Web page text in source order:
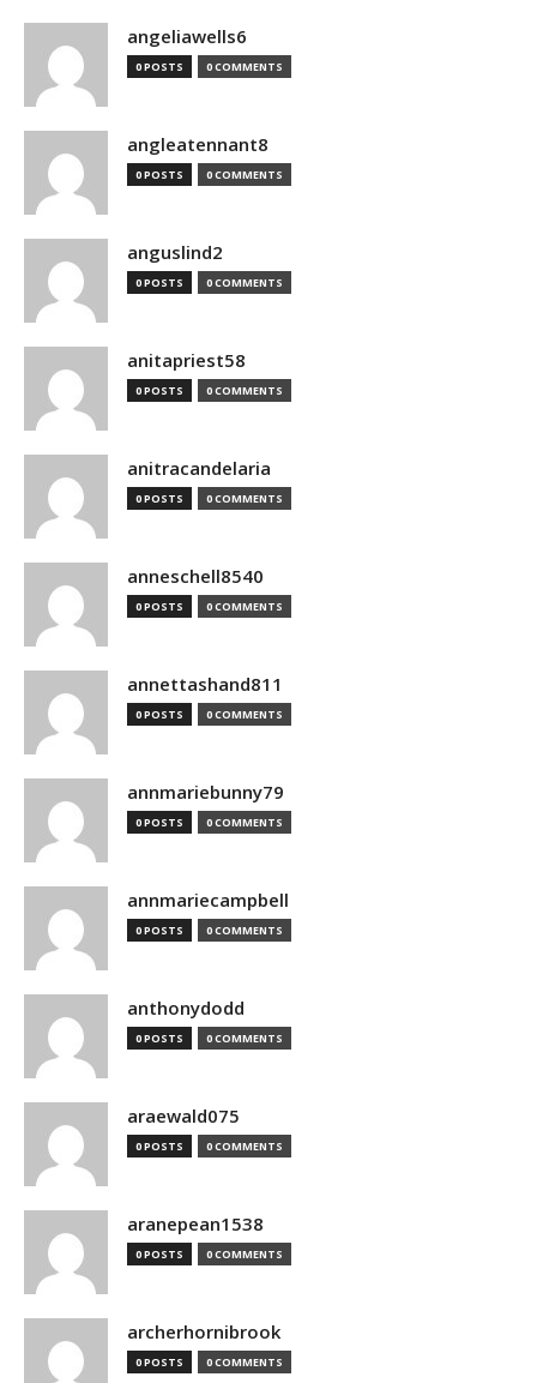
angeliawells6
0 POSTS 0 COMMENTS
angleatennant8
0 POSTS 0 COMMENTS
anguslind2
0 POSTS 0 COMMENTS
anitapriest58
0 POSTS 0 COMMENTS
anitracandelaria
0 POSTS 0 COMMENTS
anneschell8540
0 POSTS 0 COMMENTS
annettashand811
0 POSTS 0 COMMENTS
annmariebunny79
0 POSTS 0 COMMENTS
annmariecampbell
0 POSTS 0 COMMENTS
anthonydodd
0 POSTS 0 COMMENTS
araewald075
0 POSTS 0 COMMENTS
aranepean1538
0 POSTS 0 COMMENTS
archerhornibrook
0 POSTS 0 COMMENTS